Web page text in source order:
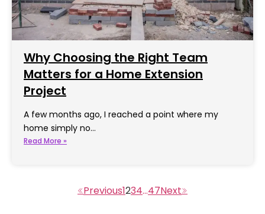
Why Choosing the Right Team
Matters for a Home Extension
Project
A few months ago, I reached a point where my
home simply no…
Read More »
1234…47